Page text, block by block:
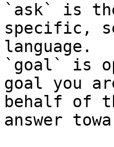
`ask` is
specific,
language.
`goal` is
goal you
behalf of
answer